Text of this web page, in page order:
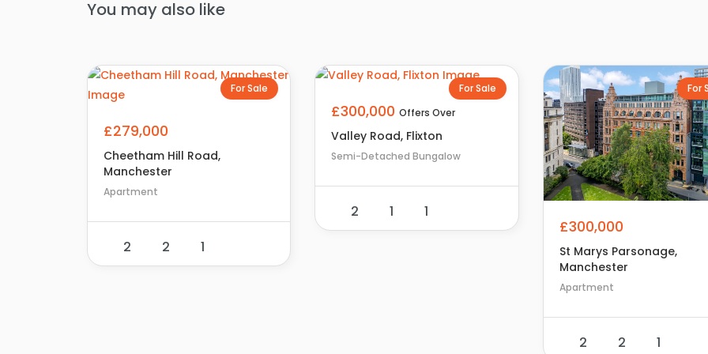
You may also like
For Sale
£279,000
Cheetham Hill Road,
Manchester
Apartment
2 2 1
For Sale
£300,000Offers Over
Valley Road, Flixton
Semi-Detached Bungalow
2 1 1
For
£300,000
St Marys Parsonage,
Manchester
Apartment
2 2 1